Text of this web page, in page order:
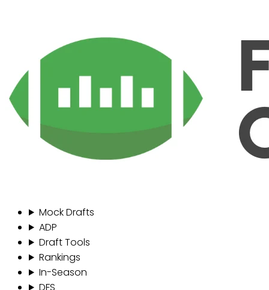
Mock Drafts
ADP
Draft Tools
Rankings
In-Season